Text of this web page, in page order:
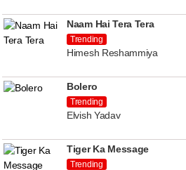
Naam Hai Tera Tera
Trending
Himesh Reshammiya
Bolero
Trending
Elvish Yadav
Tiger Ka Message
Trending